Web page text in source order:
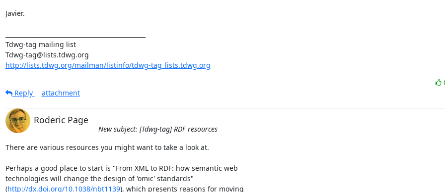
Javier.
Tdwg-tag mailing list
http://lists.tdwg.org/mailman/listinfo/tdwg-tag_lists.tdwg.org
Reply
attachment
Roderic Page
New subject: [Tdwg-tag] RDF resources
There are various resources you might want to take a look at.
Perhaps a good place to start is "From XML to RDF: how semantic web
technologies will change the design of 'omic' standards"
(http://dx.doi.org/10.1038/nbt1139), which presents reasons for moving